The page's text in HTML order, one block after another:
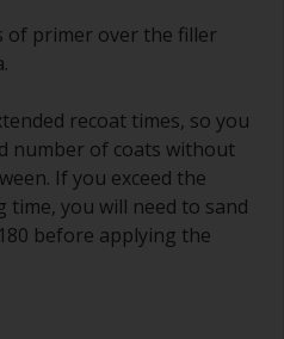
of primer over the filler
recoat times, so you
number of coats without
If you exceed the
time, you will need to sand
before applying the